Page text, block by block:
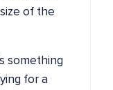
of the
something
for a